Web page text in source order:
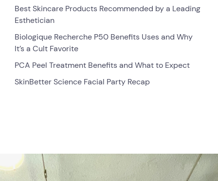
Best Skincare Products Recommended by a Leading
Esthetician
Biologique Recherche P50 Benefits Uses and Why
It’s a Cult Favorite
PCA Peel Treatment Benefits and What to Expect
SkinBetter Science Facial Party Recap